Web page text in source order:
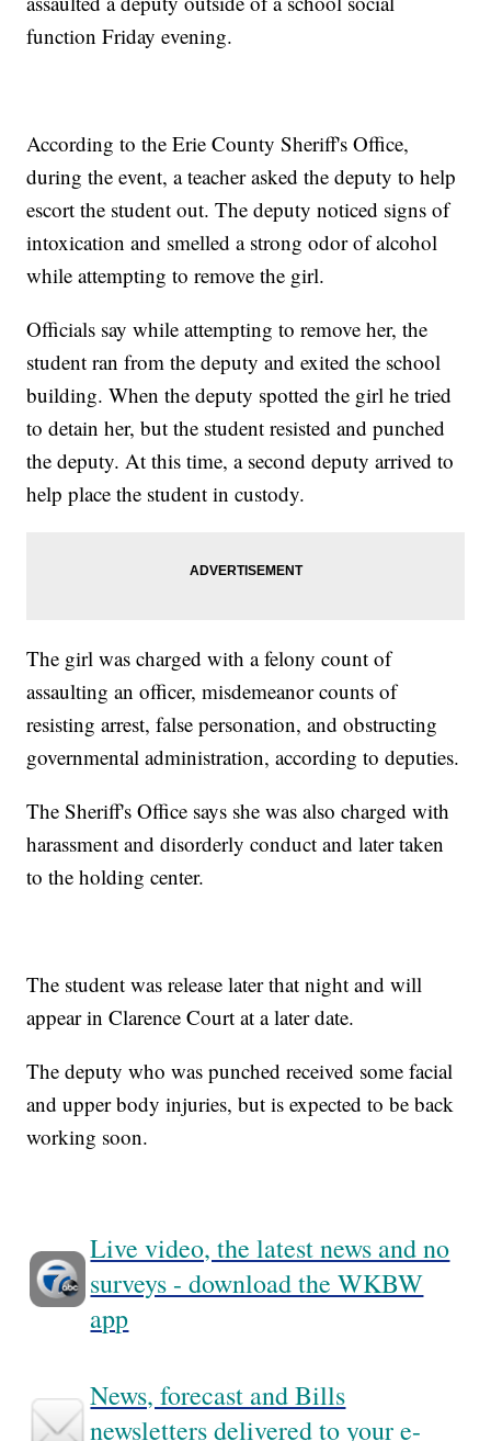
function Friday evening.
According to the Erie County Sheriff's Office,
during the event, a teacher asked the deputy to help
escort the student out. The deputy noticed signs of
intoxication and smelled a strong odor of alcohol
while attempting to remove the girl.
Officials say while attempting to remove her, the
student ran from the deputy and exited the school
building. When the deputy spotted the girl he tried
to detain her, but the student resisted and punched
the deputy. At this time, a second deputy arrived to
help place the student in custody.
The girl was charged with a felony count of
assaulting an officer, misdemeanor counts of
resisting arrest, false personation, and obstructing
governmental administration, according to deputies.
The Sheriff's Office says she was also charged with
harassment and disorderly conduct and later taken
to the holding center.
The student was release later that night and will
appear in Clarence Court at a later date.
The deputy who was punched received some facial
and upper body injuries, but is expected to be back
working soon.
Live video, the latest news and no
surveys - download the WKBW
app
News, forecast and Bills
newsletters delivered to your e-